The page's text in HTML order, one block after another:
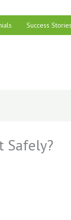
Success Stories
Safely?